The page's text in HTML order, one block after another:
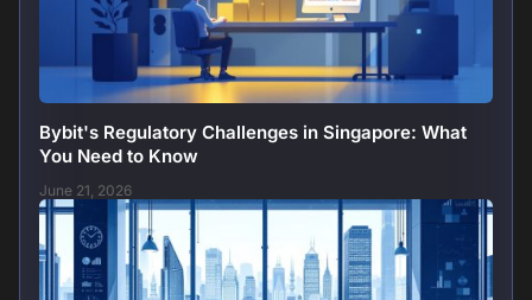
Bybit's Regulatory Challenges in Singapore: What
You Need to Know
June 21, 2026